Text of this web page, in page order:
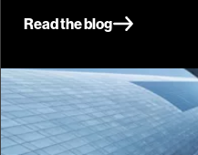
Read the blog